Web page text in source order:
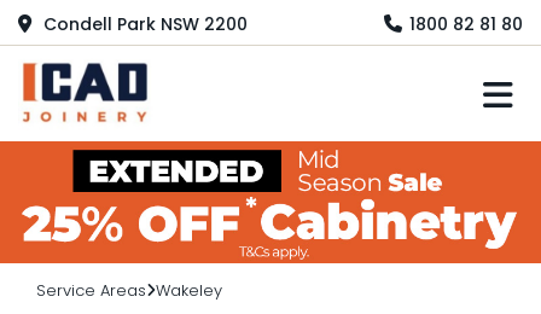
Condell Park NSW 2200 1800 82 81 80
Service Areas Wakeley